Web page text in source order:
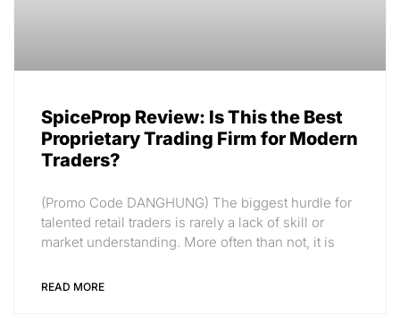
SpiceProp Review: Is This the Best
Proprietary Trading Firm for Modern
Traders?
(Promo Code DANGHUNG) The biggest hurdle for
talented retail traders is rarely a lack of skill or
market understanding. More often than not, it is
READ MORE